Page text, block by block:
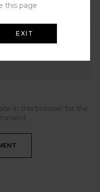
in this browser for the
this page
EXIT